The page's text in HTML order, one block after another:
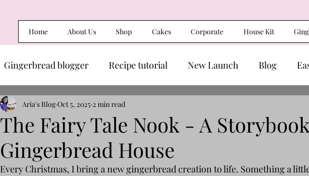
Home About Us Shop Cakes Corporate House Kit
Gingerbread blogger Recipe tutorial New Launch Blog
The Fairy Tale Nook - A
Gingerbread House
Aria's Blog Oct 5, 2025 2 min read
Every Christmas, I bring a new gingerbread creation to life. Something a